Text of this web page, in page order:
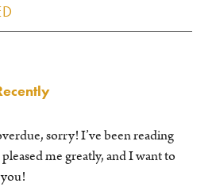
sorry! I’ve been reading
me greatly, and I want to